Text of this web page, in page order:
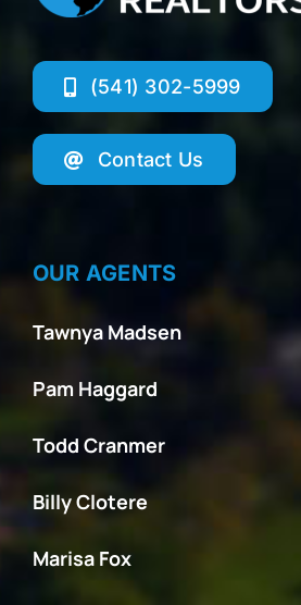
(541) 302-5999
Contact Us
OUR AGENTS
Tawnya Madsen
Pam Haggard
Todd Cranmer
Billy Clotere
Marisa Fox